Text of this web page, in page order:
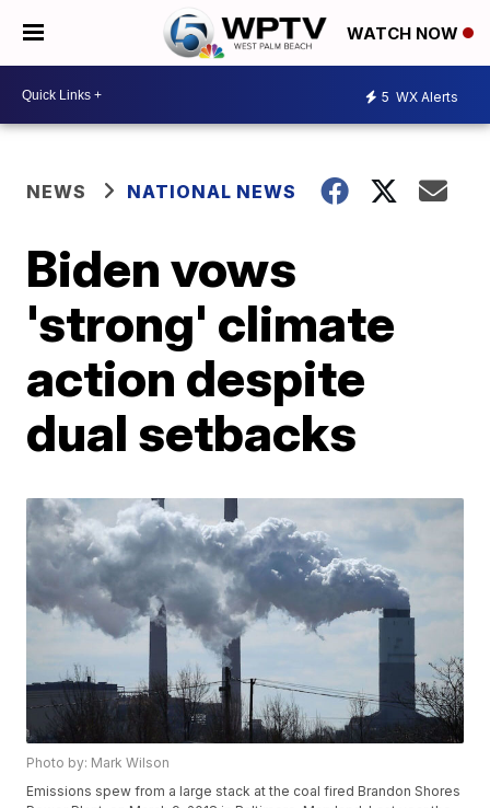
WATCH NOW
5 WX Alerts
NEWS NATIONAL NEWS
Biden vows
'strong' climate
action despite
dual setbacks
Photo by: Mark Wilson
Emissions spew from a large stack at the coal fired Brandon Shores